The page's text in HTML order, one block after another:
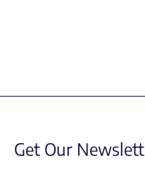
Get Our